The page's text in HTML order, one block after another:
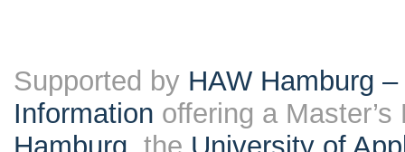
Supported by HAW Hamburg
Information offering a